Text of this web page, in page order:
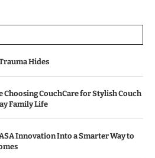
Hides
CouchCare for Stylish Couch
Family Life
Innovation Into a Smarter Way to